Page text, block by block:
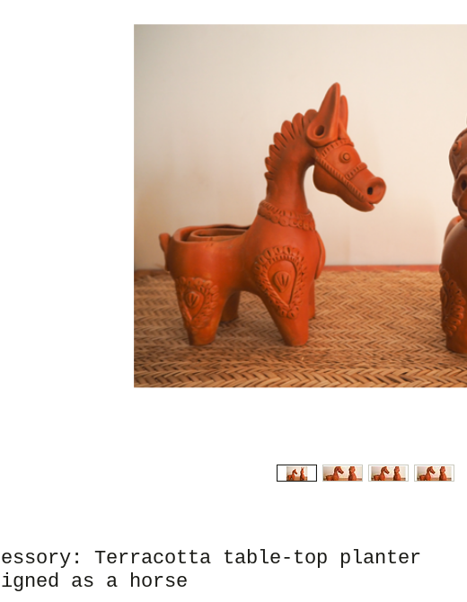
Terracotta table-top planter
as a horse